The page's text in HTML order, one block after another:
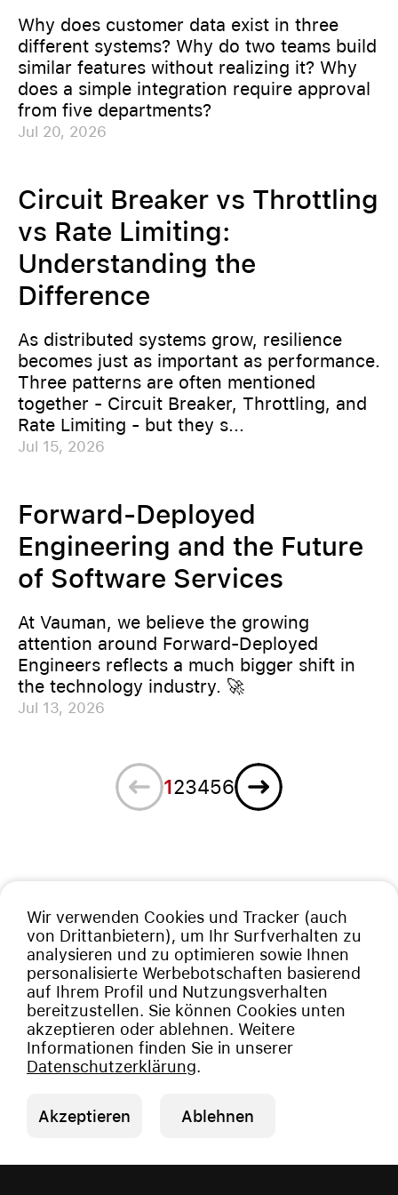
Why does customer data exist in three
different systems? Why do two teams build
similar features without realizing it? Why
does a simple integration require approval
from five departments?
Jul 20, 2026
Circuit Breaker vs Throttling
vs Rate Limiting:
Understanding the
Difference
As distributed systems grow, resilience
becomes just as important as performance.
Three patterns are often mentioned
together - Circuit Breaker, Throttling, and
Rate Limiting - but they s...
Jul 15, 2026
Forward-Deployed
Engineering and the Future
of Software Services
At Vauman, we believe the growing
attention around Forward-Deployed
Engineers reflects a much bigger shift in
the technology industry. 🚀
Jul 13, 2026
Previous
123456
Next
Wir verwenden Cookies und Tracker (auch
von Drittanbietern), um Ihr Surfverhalten zu
analysieren und zu optimieren sowie Ihnen
personalisierte Werbebotschaften basierend
auf Ihrem Profil und Nutzungsverhalten
bereitzustellen. Sie können Cookies unten
akzeptieren oder ablehnen. Weitere
Informationen finden Sie in unserer
Datenschutzerklärung.
Akzeptieren Ablehnen